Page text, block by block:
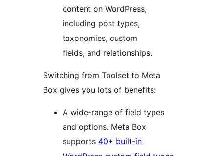
content on WordPress,
including post types,
taxonomies, custom
fields, and relationships.
Switching from Toolset to Meta
Box gives you lots of benefits:
A wide-range of field types
and options. Meta Box
supports 40+ built-in